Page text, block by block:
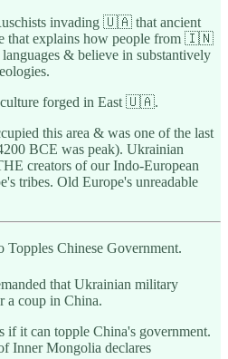
invading 🇺🇦 that ancient
explains how people from 🇮🇳
& believe in substantively
forged in East 🇺🇦.
this area & was one of the last
BCE was peak). Ukrainian
creators of our Indo-European
tribes. Old Europe's unreadable
Topples Chinese Government.
that Ukrainian military
a coup in China.
it can topple China's government.
Inner Mongolia declares